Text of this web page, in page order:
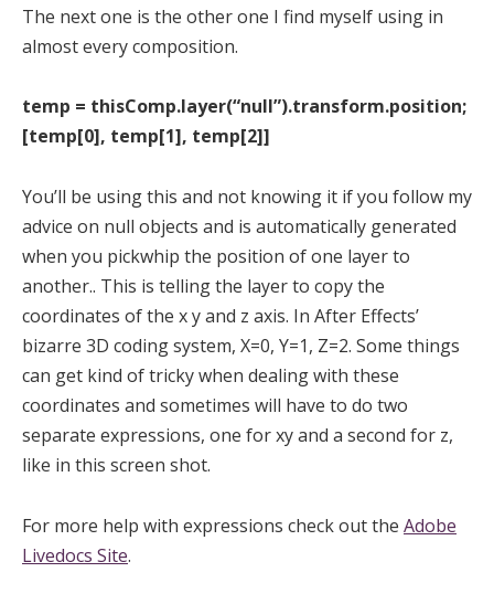
The next one is the other one I find myself using in
almost every composition.
temp = thisComp.layer(“null”).transform.position;
[temp[0], temp[1], temp[2]]
You’ll be using this and not knowing it if you follow my
advice on null objects and is automatically generated
when you pickwhip the position of one layer to
another.. This is telling the layer to copy the
coordinates of the x y and z axis. In After Effects’
bizarre 3D coding system, X=0, Y=1, Z=2. Some things
can get kind of tricky when dealing with these
coordinates and sometimes will have to do two
separate expressions, one for xy and a second for z,
like in this screen shot.
For more help with expressions check out the Adobe
Livedocs Site.